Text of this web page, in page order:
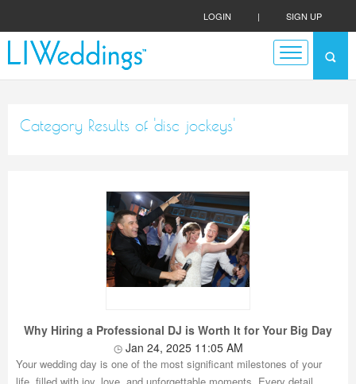
LOGIN | SIGN UP
Category Results of 'disc jockeys'
Why Hiring a Professional DJ is Worth It for Your Big Day
Jan 24, 2025 11:05 AM
Your wedding day is one of the most significant milestones of your